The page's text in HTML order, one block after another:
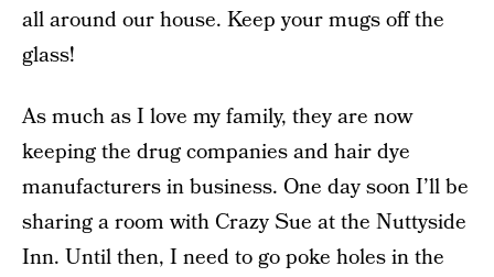
all around our house. Keep your mugs off the
glass!
As much as I love my family, they are now
keeping the drug companies and hair dye
manufacturers in business. One day soon I’ll be
sharing a room with Crazy Sue at the Nuttyside
Inn. Until then, I need to go poke holes in the